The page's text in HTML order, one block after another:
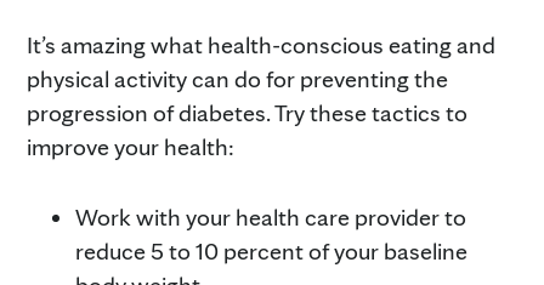
It’s amazing what health-conscious eating and
physical activity can do for preventing the
progression of diabetes. Try these tactics to
improve your health:
Work with your health care provider to
reduce 5 to 10 percent of your baseline